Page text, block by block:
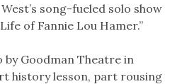
song-fueled solo show
of Fannie Lou Hamer.”
by Goodman Theatre in
history lesson, part rousing